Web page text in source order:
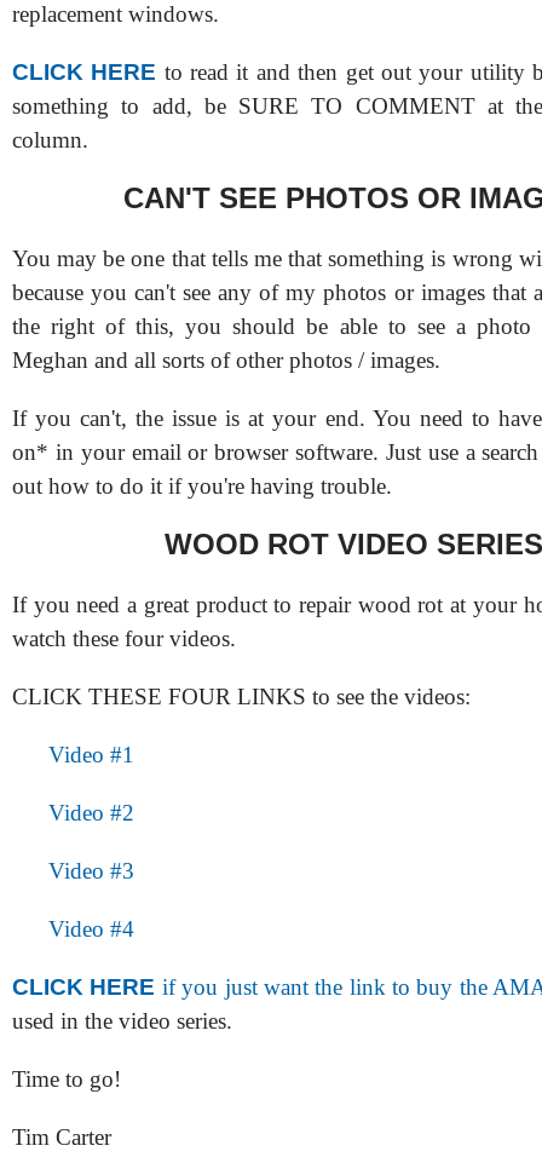
replacement windows.
CLICK HERE to read it and then get out your utility
something to add, be SURE TO COMMENT at
column.
CAN'T SEE PHOTOS OR
You may be one that tells me that something is wrong
because you can't see any of my photos or images
the right of this, you should be able to see a photo
Meghan and all sorts of other photos / images.
If you can't, the issue is at your end. You need to
on* in your email or browser software. Just use a
out how to do it if you're having trouble.
WOOD ROT VIDEO SERIES
If you need a great product to repair wood rot at your
watch these four videos.
CLICK THESE FOUR LINKS to see the videos:
Video #1
Video #2
Video #3
Video #4
CLICK HERE if you just want the link to buy the
used in the video series.
Time to go!
Tim Carter